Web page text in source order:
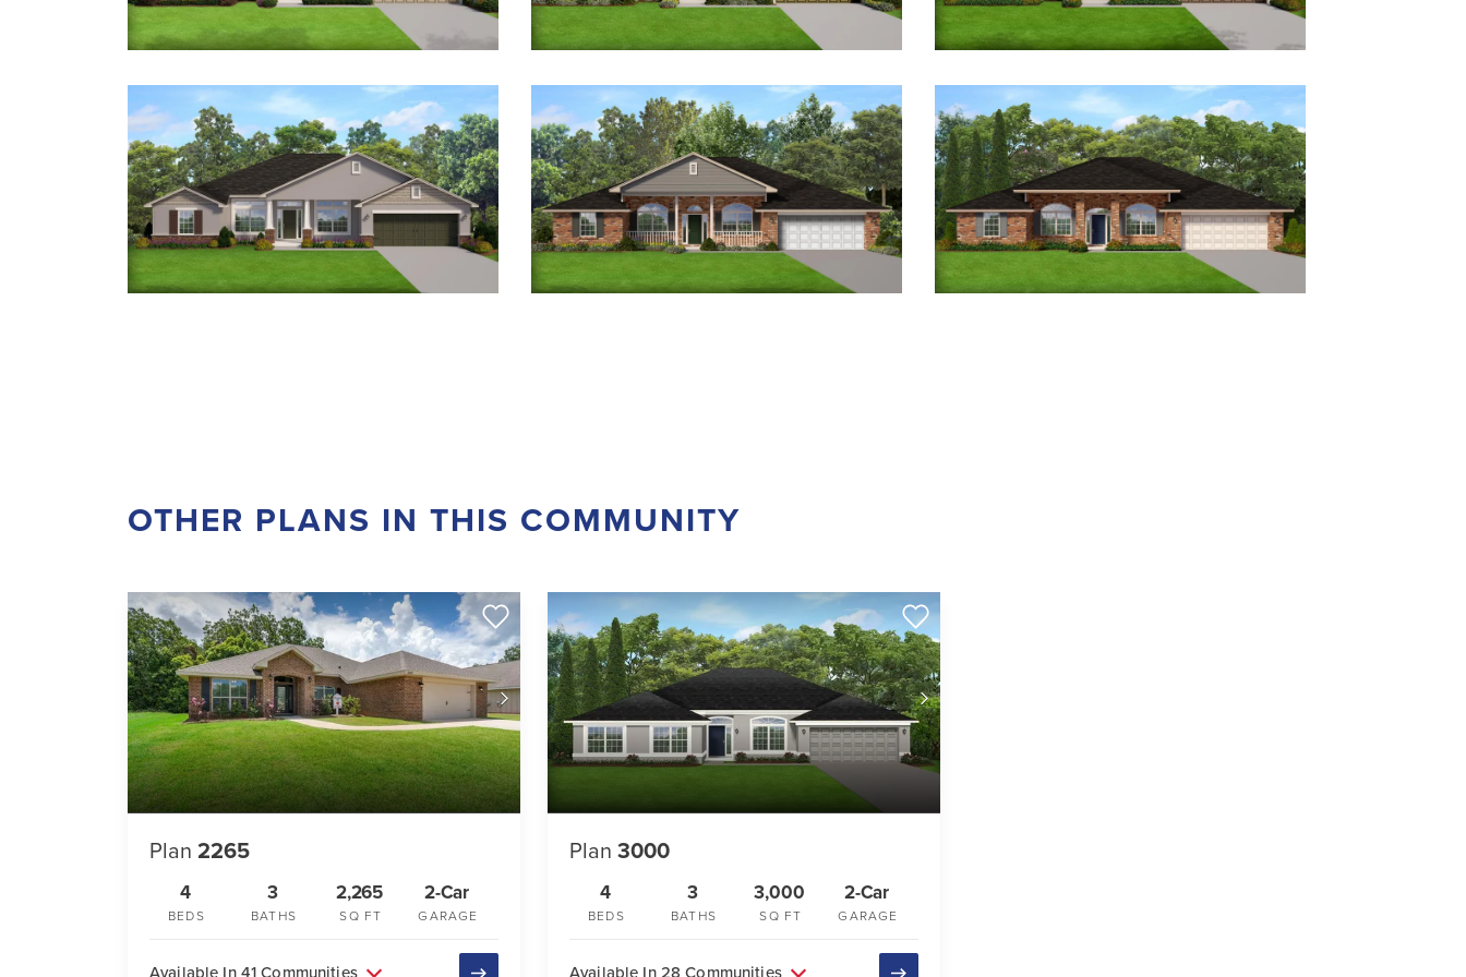
OTHER PLANS IN THIS COMMUNITY
Plan 2265
4
BEDS
3
BATHS
2,265
SQ FT
2-Car
GARAGE
Available In 41 Communities
Plan 3000
4
BEDS
3
BATHS
3,000
SQ FT
2-Car
GARAGE
Available In 28 Communities